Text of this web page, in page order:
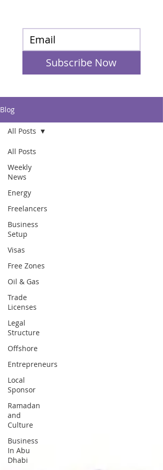
Subscribe Now
Blog
All Posts
Weekly
News
Energy
Freelancers
Business
Setup
Visas
Free Zones
Oil & Gas
Trade
Licenses
Legal
Structure
Offshore
Entrepreneurs
Local
Sponsor
Ramadan
and
Culture
Business
In Abu
Dhabi
All Posts